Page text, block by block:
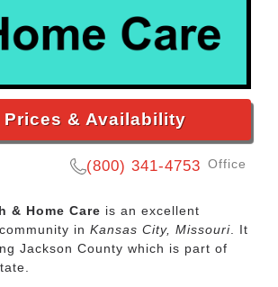
Prices & Availability
(800) 341-4753 Office
& Home Care is an excellent
in Kansas City, Missouri. It
Jackson County which is part of